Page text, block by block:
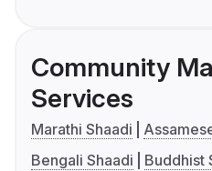
Community
Services
Marathi Shaadi
Bengali Shaadi
Buddhist